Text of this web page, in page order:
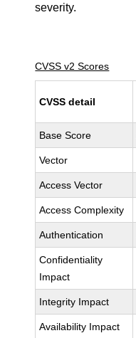
severity.
CVSS v2 Scores
CVSS detail
Base Score
Vector
Access Vector
Access Complexity
Authentication
Confidentiality
Impact
Integrity Impact
Availability Impact